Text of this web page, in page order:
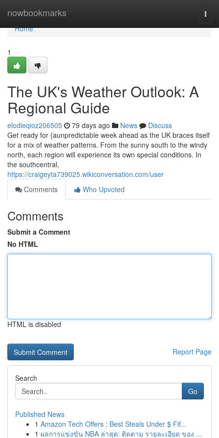
nowbookmarks
Home
Home
1
The UK's Weather Outlook: A
Regional Guide
elodieqioz206505 79 days ago News
Discuss
Get ready for {aunpredictable week ahead as the UK braces itself
for a mix of weather patterns. From the sunny south to the windy
north, each region will experience its own special conditions. In
the southcentral,
https://craigeyta739025.wikiconversation.com/user
Comments
Who Upvoted
Comments
Submit a Comment
No HTML
HTML is disabled
Report Page
Search
Go
Published News
1 Amazon Tech Offers : Best Steals Under $ Fif...
1 ผลการแข่งขัน NBA ล่าสุด: ติดตาม รายละเอียด ของ ...